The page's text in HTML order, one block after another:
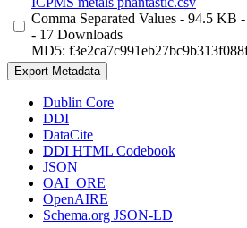
Comma Separated Values - 94.5 KB
- 17 Downloads
MD5:
Export Metadata
Dublin Core
DDI
DataCite
DDI HTML Codebook
JSON
OAI_ORE
OpenAIRE
Schema.org JSON-LD